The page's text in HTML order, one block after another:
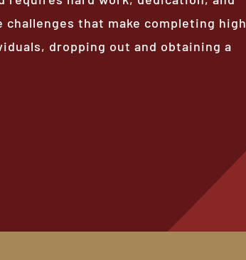
that make completing high
dropping out and obtaining a